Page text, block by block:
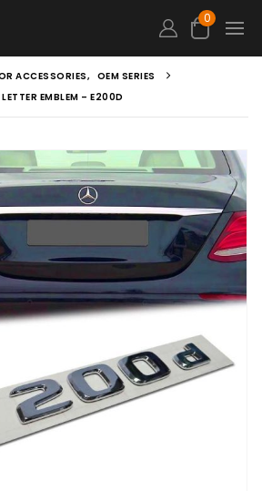
0
ACCESSORIES, OEM SERIES
EMBLEM – E200D